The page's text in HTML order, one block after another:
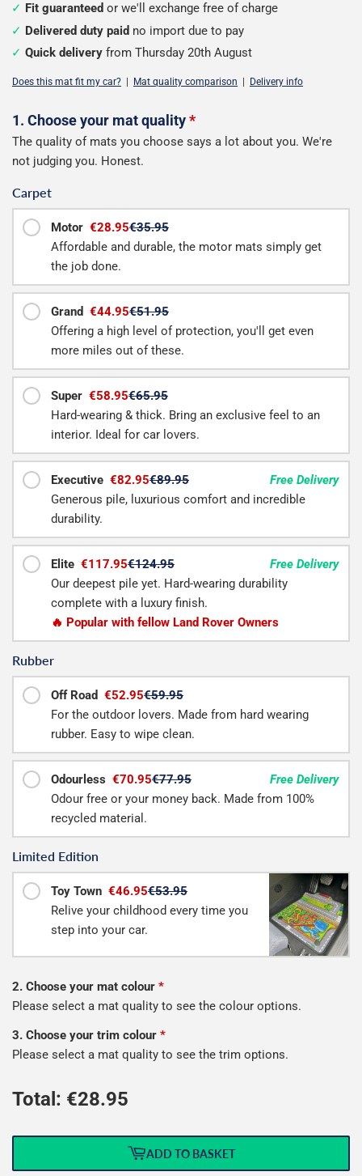
Fit guaranteed or we'll exchange free of charge
Delivered duty paid no import due to pay
Quick delivery from Thursday 20th August
Does this mat fit my car? Mat quality comparison Delivery info
Configure
your
mat
1. Choose your mat quality*
The quality of mats you choose says a lot about you. We're
not judging you. Honest.
Carpet
Motor €28.95€35.95
Affordable and durable, the motor mats simply get
the job done.
Grand €44.95€51.95
Offering a high level of protection, you'll get even
more miles out of these.
Super €58.95€65.95
Hard-wearing & thick. Bring an exclusive feel to an
interior. Ideal for car lovers.
Executive €82.95€89.95
Free Delivery
Generous pile, luxurious comfort and incredible
durability.
Elite €117.95€124.95
Free Delivery
Our deepest pile yet. Hard-wearing durability
complete with a luxury finish.
🔥 Popular with fellow Land Rover Owners
Rubber
Off Road €52.95€59.95
For the outdoor lovers. Made from hard wearing
rubber. Easy to wipe clean.
Odourless €70.95€77.95
Free Delivery
Odour free or your money back. Made from 100%
recycled material.
Limited Edition
Toy Town €46.95€53.95
Relive your childhood every time you
step into your car.
2. Choose your mat colour *
Please select a mat quality to see the colour options.
3. Choose your trim colour *
Please select a mat quality to see the trim options.
Total: €28.95
ADD TO BASKET